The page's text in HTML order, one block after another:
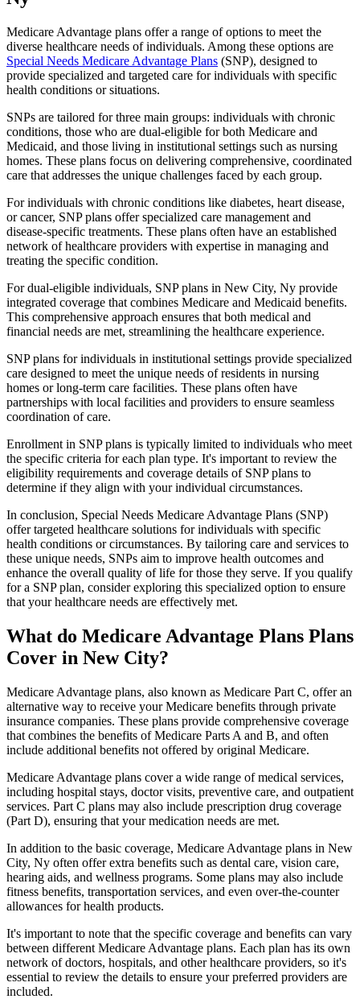
Medicare Advantage plans offer a range of options to meet the
diverse healthcare needs of individuals. Among these options are
Special Needs Medicare Advantage Plans (SNP), designed to
provide specialized and targeted care for individuals with specific
health conditions or situations.
SNPs are tailored for three main groups: individuals with chronic
conditions, those who are dual-eligible for both Medicare and
Medicaid, and those living in institutional settings such as nursing
homes. These plans focus on delivering comprehensive, coordinated
care that addresses the unique challenges faced by each group.
For individuals with chronic conditions like diabetes, heart disease,
or cancer, SNP plans offer specialized care management and
disease-specific treatments. These plans often have an established
network of healthcare providers with expertise in managing and
treating the specific condition.
For dual-eligible individuals, SNP plans in New City, Ny provide
integrated coverage that combines Medicare and Medicaid benefits.
This comprehensive approach ensures that both medical and
financial needs are met, streamlining the healthcare experience.
SNP plans for individuals in institutional settings provide specialized
care designed to meet the unique needs of residents in nursing
homes or long-term care facilities. These plans often have
partnerships with local facilities and providers to ensure seamless
coordination of care.
Enrollment in SNP plans is typically limited to individuals who meet
the specific criteria for each plan type. It's important to review the
eligibility requirements and coverage details of SNP plans to
determine if they align with your individual circumstances.
In conclusion, Special Needs Medicare Advantage Plans (SNP)
offer targeted healthcare solutions for individuals with specific
health conditions or circumstances. By tailoring care and services to
these unique needs, SNPs aim to improve health outcomes and
enhance the overall quality of life for those they serve. If you qualify
for a SNP plan, consider exploring this specialized option to ensure
that your healthcare needs are effectively met.
What do Medicare Advantage Plans Plans
Cover in New City?
Medicare Advantage plans, also known as Medicare Part C, offer an
alternative way to receive your Medicare benefits through private
insurance companies. These plans provide comprehensive coverage
that combines the benefits of Medicare Parts A and B, and often
include additional benefits not offered by original Medicare.
Medicare Advantage plans cover a wide range of medical services,
including hospital stays, doctor visits, preventive care, and outpatient
services. Part C plans may also include prescription drug coverage
(Part D), ensuring that your medication needs are met.
In addition to the basic coverage, Medicare Advantage plans in New
City, Ny often offer extra benefits such as dental care, vision care,
hearing aids, and wellness programs. Some plans may also include
fitness benefits, transportation services, and even over-the-counter
allowances for health products.
It's important to note that the specific coverage and benefits can vary
between different Medicare Advantage plans. Each plan has its own
network of doctors, hospitals, and other healthcare providers, so it's
essential to review the details to ensure your preferred providers are
included.